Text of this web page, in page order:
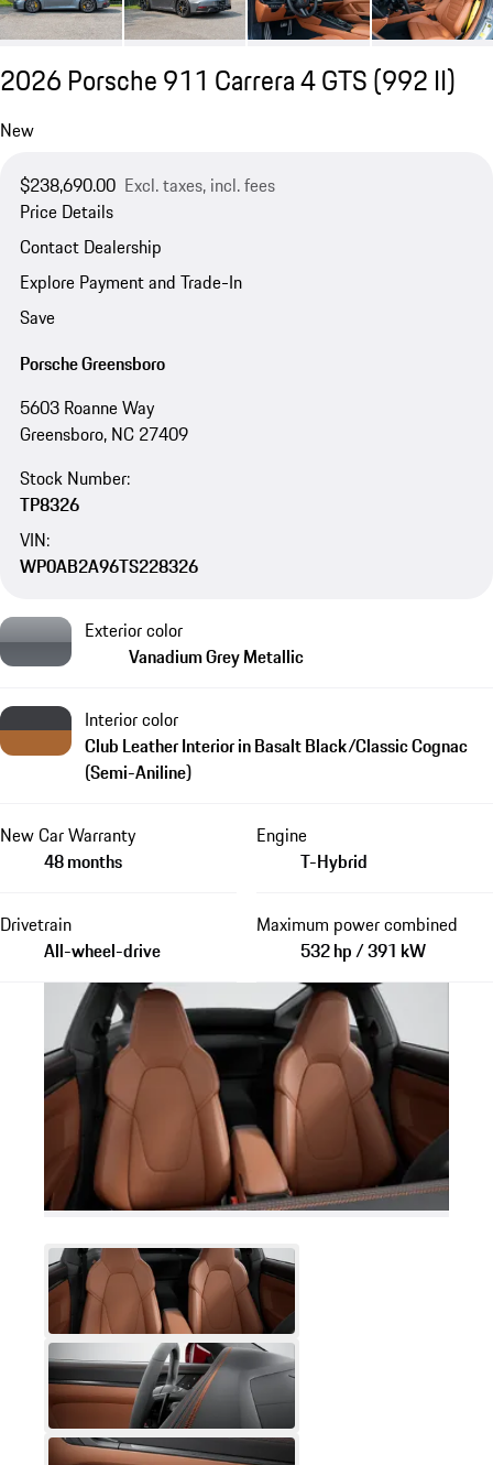
2026 Porsche 911 Carrera 4 GTS(992 II)
New
$238,690.00 Excl. taxes, incl. fees
Price Details
Contact Dealership
Explore Payment and Trade-In
Save
Porsche Greensboro
5603 Roanne Way
Greensboro, NC 27409
Stock Number:
TP8326
VIN:
WP0AB2A96TS228326
Exterior color
Vanadium Grey Metallic
Interior color
Club Leather Interior in Basalt Black/Classic Cognac
(Semi-Aniline)
New Car Warranty
48 months
Engine
T-Hybrid
Drivetrain
All-wheel-drive
Maximum power combined
532 hp / 391 kW